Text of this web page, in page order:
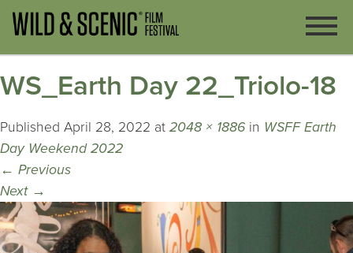
WS_Earth Day 22_Triolo-18
Published April 28, 2022 at 2048 × 1886 in WSFF Earth
Day Weekend 2022
← Previous
Next →